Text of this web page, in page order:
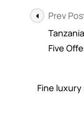
Post
Prev
Five
Fine